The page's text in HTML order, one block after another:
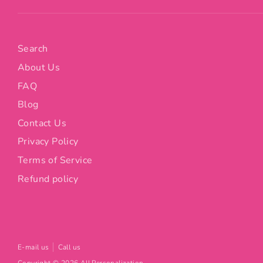
Search
About Us
FAQ
Blog
Contact Us
Privacy Policy
Terms of Service
Refund policy
E-mail us
Call us